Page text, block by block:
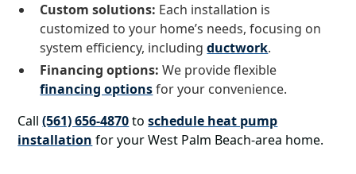
Custom solutions: Each installation is
customized to your home’s needs, focusing on
system efficiency, includingductwork.
Financing options:We provide flexible
financing optionsfor your convenience.
Call(561) 656-4870toschedule heat pump
installation for your West Palm Beach-area home.